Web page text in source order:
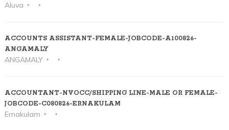
Aluva
ACCOUNTS ASSISTANT-FEMALE-JOBCODE-A100826-
ANGAMALY
ANGAMALY
ACCOUNTANT-NVOCC/SHIPPING LINE-MALE OR FEMALE-
JOBCODE-C080826-ERNAKULAM
Ernakulam